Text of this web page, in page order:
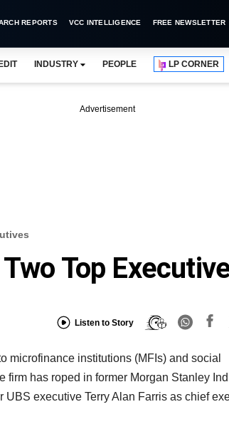
REPORTS VCC INTELLIGENCE FREE NEWSLETTER
INDUSTRY PEOPLE LP CORNER
Advertisement
Top
Listen to Story
microfinance institutions (MFIs) and social
has roped in former Morgan Stanley
executive Terry Alan Farris as chief